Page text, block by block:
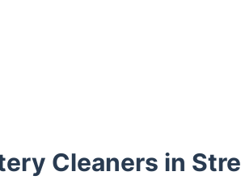
Cleaners in